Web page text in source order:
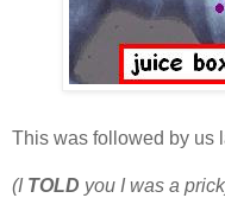
This was followed by us
(I TOLD you I was a